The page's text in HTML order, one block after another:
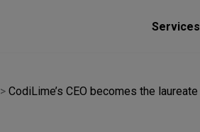
Services
CodiLime’s CEO becomes the